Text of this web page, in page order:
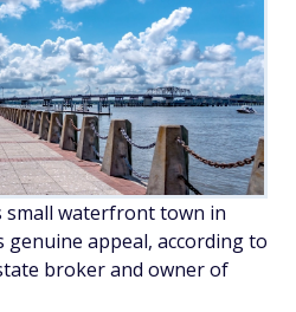
small waterfront town in
genuine appeal, according to
broker and owner of